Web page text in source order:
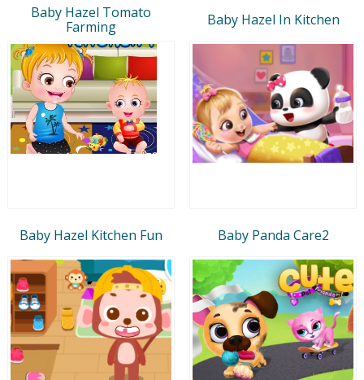
Baby Hazel Tomato
Farming
Baby Hazel In Kitchen
Baby Hazel Kitchen Fun Baby Panda Care2